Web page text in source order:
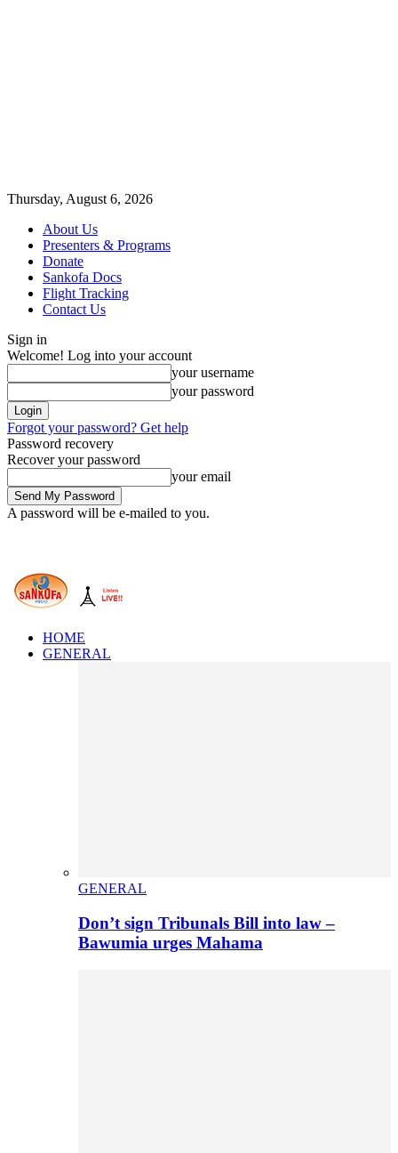
Thursday, August 6, 2026
About Us
Presenters & Programs
Donate
Sankofa Docs
Flight Tracking
Contact Us
Sign in
Welcome! Log into your account
your username
your password
Forgot your password? Get help
Password recovery
Recover your password
your email
A password will be e-mailed to you.
HOME
GENERAL
GENERAL
Don’t sign Tribunals Bill into law –
Bawumia urges Mahama